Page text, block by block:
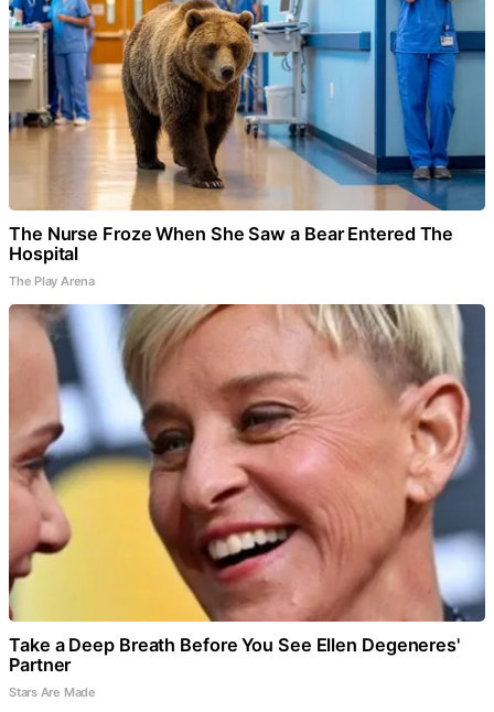
The Nurse Froze When She Saw a Bear Entered The
Hospital
The Play Arena
Take a Deep Breath Before You See Ellen Degeneres'
Partner
Stars Are Made